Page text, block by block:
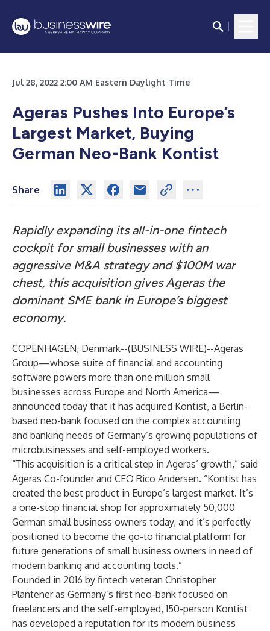
Jul 28, 2022 2:00 AM Eastern Daylight Time
Ageras Pushes Into Europe’s
Largest Market, Buying
German Neo-Bank Kontist
Share
Rapidly expanding its all-in-one fintech
cockpit for small businesses with an
aggressive M&A strategy and $100M war
chest, this acquisition gives Ageras the
dominant SME bank in Europe’s biggest
economy.
COPENHAGEN, Denmark--(BUSINESS WIRE)--Ageras
Group—whose suite of financial and accounting
software powers more than one million small
businesses across Europe and North America—
announced today that it has acquired Kontist, a Berlin-
based neo-bank focused on the complex accounting
and banking needs of Germany’s growing populations of
microbusinesses and self-employed workers.
“This acquisition is a critical step in Ageras’ growth,” said
Ageras Co-founder and CEO Rico Andersen. “Kontist has
created the best product in Europe’s largest market. It’s
a one-stop financial shop for approximately 50,000
German small business owners today, and it’s perfectly
positioned to become the go-to financial platform for
future generations of small business owners in need of
modern banking and accounting tools.”
Founded in 2016 by fintech veteran Christopher
Plantener as Germany’s first neo-bank focused on
freelancers and the self-employed, 150-person Kontist
has developed a reputation for its modern business